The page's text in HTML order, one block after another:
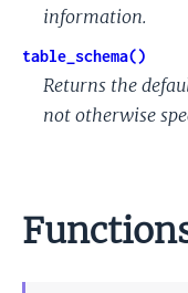
information.
table_schema()
Returns the
not otherwise